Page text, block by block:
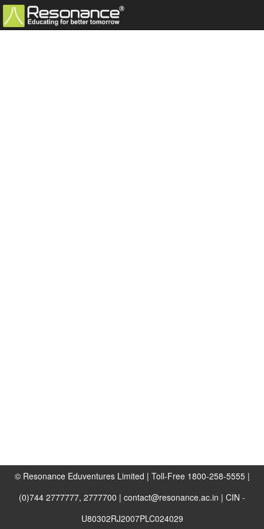
© Resonance Eduventures Limited | Toll-Free 1800-258-5555 |
(0)744 2777777, 2777700 | contact@resonance.ac.in | CIN -
U80302RJ2007PLC024029